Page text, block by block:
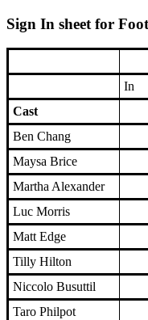
Sign In sheet for
In
Cast
Ben Chang
Maysa Brice
Martha Alexander
Luc Morris
Matt Edge
Tilly Hilton
Niccolo Busuttil
Taro Philpot